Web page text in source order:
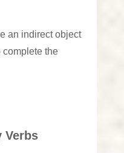
an indirect object
complete the
Verbs